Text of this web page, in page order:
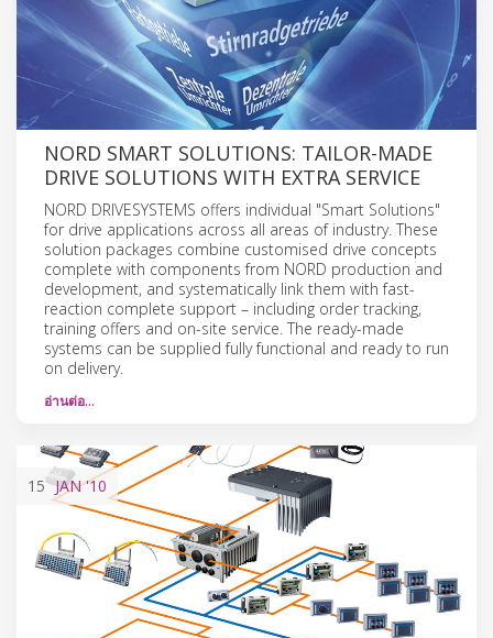
NORD SMART SOLUTIONS: TAILOR-MADE
DRIVE SOLUTIONS WITH EXTRA SERVICE
NORD DRIVESYSTEMS offers individual "Smart Solutions"
for drive applications across all areas of industry. These
solution packages combine customised drive concepts
complete with components from NORD production and
development, and systematically link them with fast-
reaction complete support – including order tracking,
training offers and on-site service. The ready-made
systems can be supplied fully functional and ready to run
on delivery.
อ่านต่อ…
15 JAN'10